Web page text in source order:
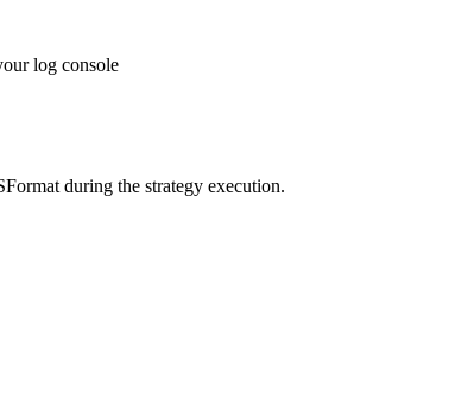
log console
during the strategy execution.